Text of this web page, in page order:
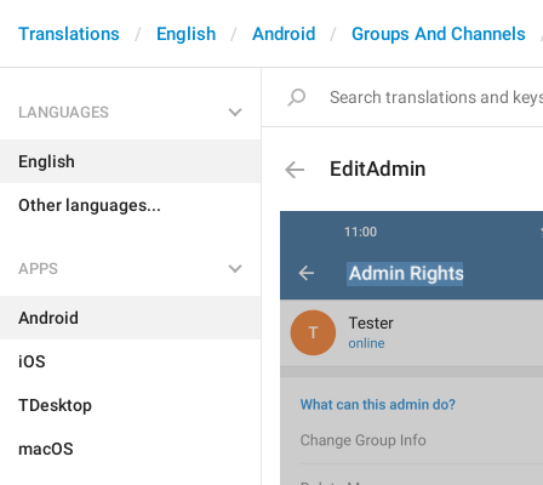
Translations English Android Groups And Channels
LANGUAGES
English
Other languages...
APPS
Android
iOS
TDesktop
macOS
EditAdmin